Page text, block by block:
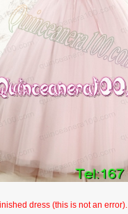
dress (this is not an error).